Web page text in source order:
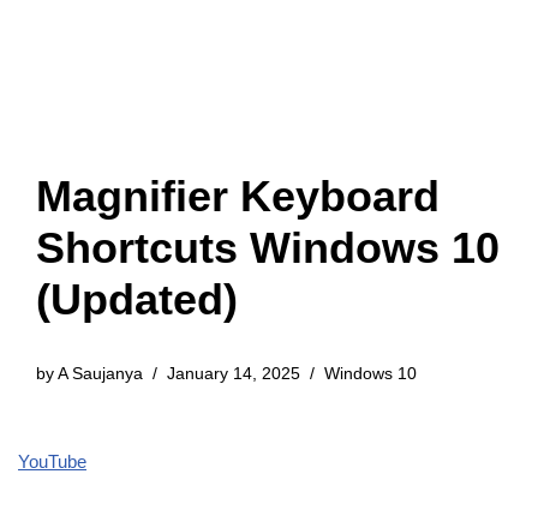
Magnifier Keyboard
Shortcuts Windows 10
(Updated)
by A Saujanya January 14, 2025 Windows 10
YouTube